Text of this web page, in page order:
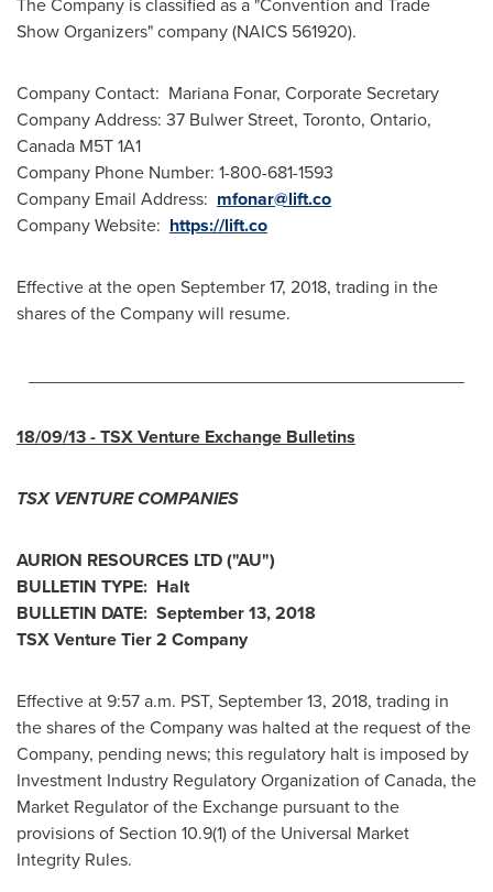
Show Organizers" company (NAICS 561920).
Company Contact: Mariana Fonar, Corporate Secretary
Company Address: 37 Bulwer Street, Toronto, Ontario,
Canada M5T 1A1
Company Phone Number: 1-800-681-1593
Company Email Address: mfonar@lift.co
Company Website: https://lift.co
Effective at the open September 17, 2018, trading in the
shares of the Company will resume.
18/09/13- TSX Venture Exchange Bulletins
TSX VENTURE COMPANIES
AURION RESOURCES LTD ("AU")
BULLETIN TYPE: Halt
BULLETIN DATE: September 13, 2018
TSX Venture Tier 2 Company
Effective at9:57 a.m. PST, September 13, 2018, trading in
the shares of the Company was halted at the request of the
Company, pending news; this regulatory halt is imposed by
Investment Industry Regulatory Organization ofCanada, the
Market Regulator of the Exchange pursuant to the
provisions of Section 10.9(1) of the Universal Market
Integrity Rules.